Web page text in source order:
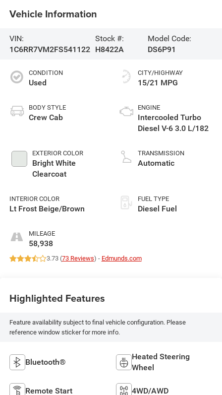
Vehicle Information
VIN:
1C6RR7VM2FS541122
Stock #:
H8422A
Model Code:
DS6P91
CONDITION
Used
BODY STYLE
Crew Cab
EXTERIOR COLOR
Bright White
Clearcoat
INTERIOR COLOR
Lt Frost Beige/Brown
MILEAGE
58,938
CITY/HIGHWAY
15/21 MPG
ENGINE
Intercooled Turbo
Diesel V-6 3.0 L/182
TRANSMISSION
Automatic
FUEL TYPE
Diesel Fuel
3.73 (73 Reviews) - Edmunds.com
Highlighted Features
Feature availability subject to final vehicle configuration. Please
reference window sticker for more info.
Bluetooth®
Heated Steering
Wheel
Remote Start 4WD/AWD